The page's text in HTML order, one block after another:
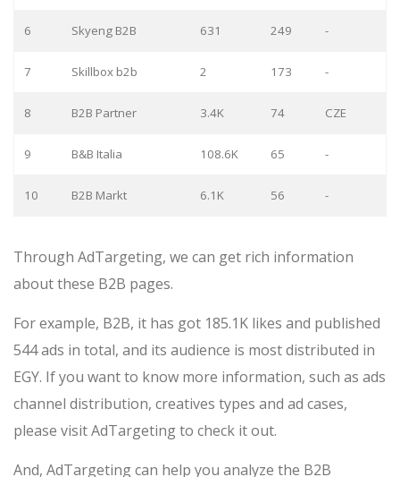
6 Skyeng B2B 631 249 -
7 Skillbox b2b 2 173 -
8 B2B Partner 3.4K 74 CZE
9 B&B Italia 108.6K 65 -
10 B2B Markt 6.1K 56 -
Through AdTargeting, we can get rich information
about these B2B pages.
For example, B2B, it has got 185.1K likes and published
544 ads in total, and its audience is most distributed in
EGY. If you want to know more information, such as ads
channel distribution, creatives types and ad cases,
please visit AdTargeting to check it out.
And, AdTargeting can help you analyze the B2B